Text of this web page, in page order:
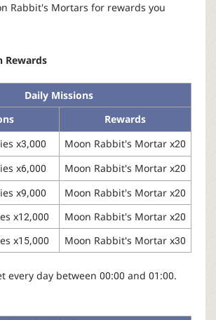
Rabbit's Mortars for rewards you
Rewards
Daily Missions
Rewards
x3,000
Moon Rabbit's Mortar x20
x6,000
Moon Rabbit's Mortar x20
x9,000
Moon Rabbit's Mortar x20
x12,000
Moon Rabbit's Mortar x20
x15,000
Moon Rabbit's Mortar x30
every day between 00:00 and 01:00.